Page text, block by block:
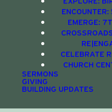
EMERGE:
CELEBRATE
CHURCH
SERMONS
GIVING
BUILDING UPDATES